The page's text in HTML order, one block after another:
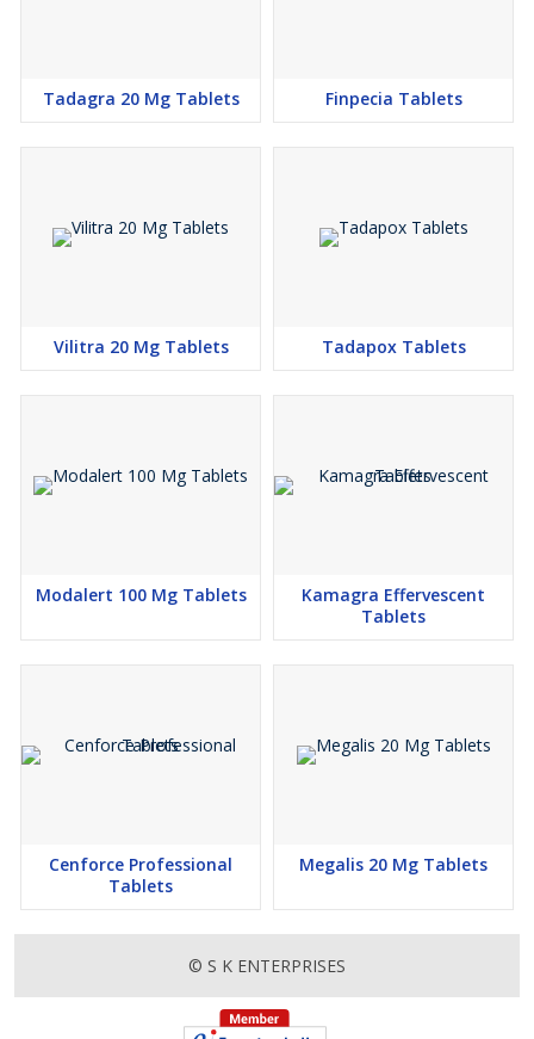
Tadagra 20 Mg Tablets Finpecia Tablets
Vilitra 20 Mg Tablets Tadapox Tablets
Modalert 100 Mg Tablets
Kamagra Effervescent
Tablets
Cenforce Professional
Tablets
Megalis 20 Mg Tablets
© S K ENTERPRISES